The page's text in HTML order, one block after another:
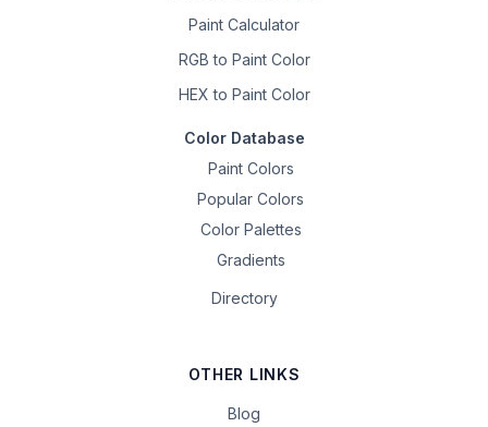
Paint Calculator
RGB to Paint Color
HEX to Paint Color
Color Database
Paint Colors
Popular Colors
Color Palettes
Gradients
Directory
OTHER LINKS
Blog